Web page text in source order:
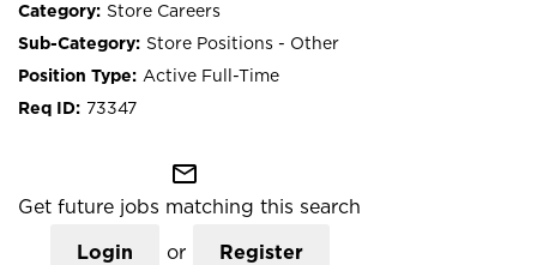
Store Careers
Store Positions - Other
Active Full-Time
73347
mail_outline
Get future jobs matching this search
Login or Register